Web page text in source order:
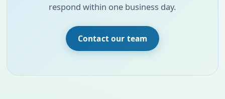
respond within one business day.
Contact our team